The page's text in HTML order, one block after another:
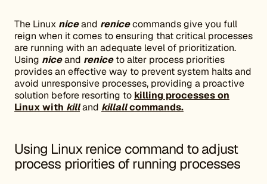
The Linux niceand renicecommands give you full
reign when it comes to ensuring that critical processes
are running with an adequate level of prioritization.
Using niceand reniceto alter process priorities
provides an effective way to prevent system halts and
avoid unresponsive processes, providing a proactive
solution before resorting to killing processes on
Linux with killand killallcommands.
Using Linux renice command to adjust
process priorities of running processes